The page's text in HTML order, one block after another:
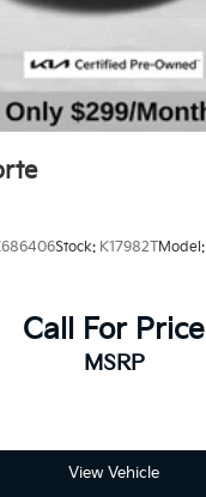
Stock: K17982TModel:
Call For Price
MSRP
View Vehicle